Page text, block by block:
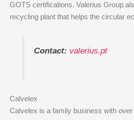
GOTS certifications. Valerius Group
recycling plant that helps the circular
Contact: valerius.pt
Calvelex
Calvelex is a family business with